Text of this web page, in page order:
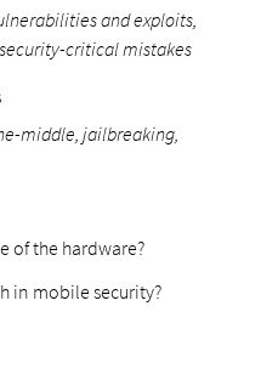
and exploits,
critical mistakes
middle, jailbreaking,
of the hardware?
in mobile security?